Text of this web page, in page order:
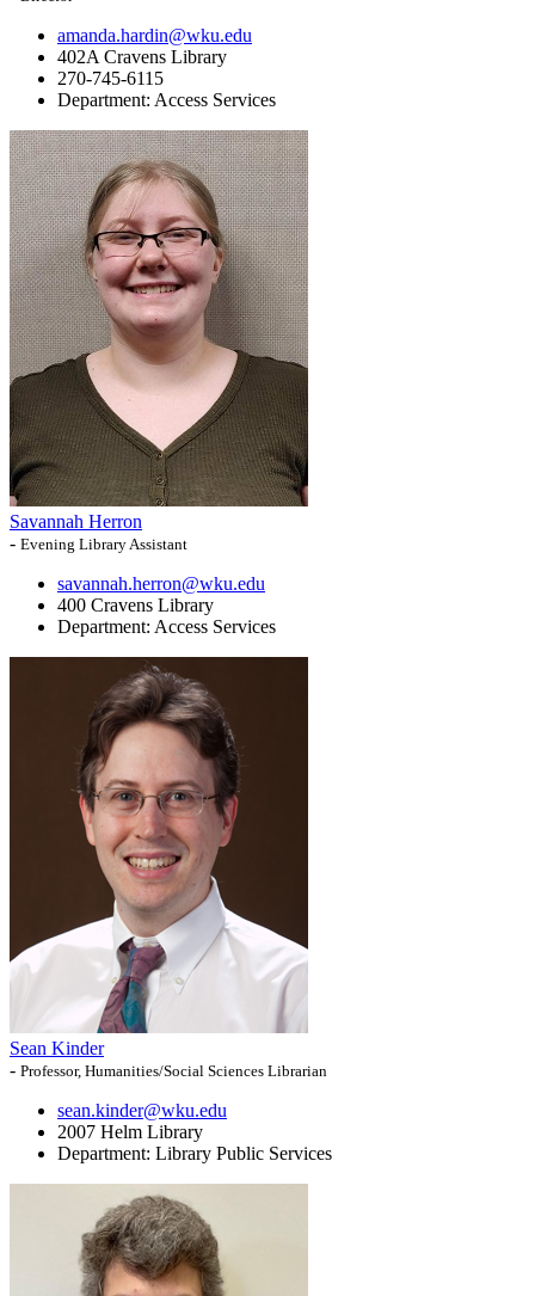
amanda.hardin@wku.edu
402A Cravens Library
270-745-6115
Department: Access Services
Savannah Herron
- Evening Library Assistant
savannah.herron@wku.edu
400 Cravens Library
Department: Access Services
Sean Kinder
- Professor, Humanities/Social Sciences Librarian
sean.kinder@wku.edu
2007 Helm Library
Department: Library Public Services